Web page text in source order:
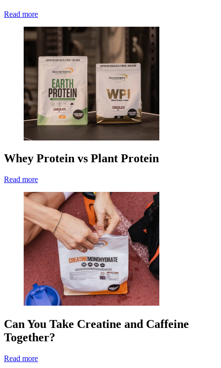
Read more
Whey Protein vs Plant Protein
Read more
Can You Take Creatine and Caffeine
Together?
Read more